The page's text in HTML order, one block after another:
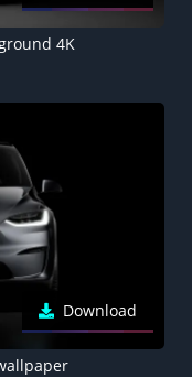
4K
Download